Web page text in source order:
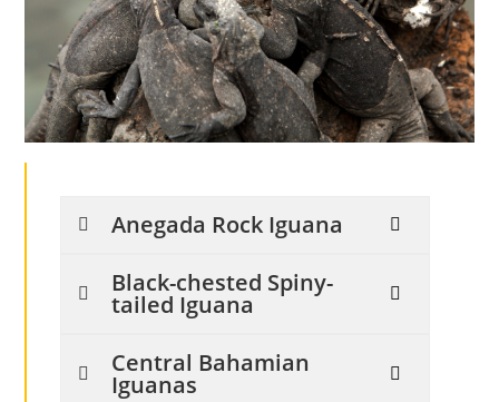
Anegada Rock Iguana
Black-chested Spiny-
tailed Iguana
Central Bahamian
Iguanas